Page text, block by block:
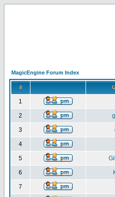
MagicEngine Forum Index
#
1
2
3
4
5
6
7